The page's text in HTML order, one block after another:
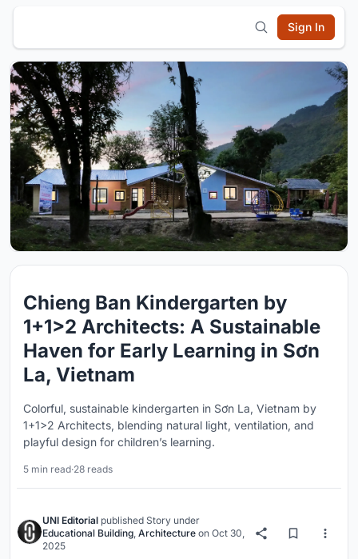
Sign In
Chieng Ban Kindergarten by
1+1>2 Architects: A Sustainable
Haven for Early Learning in Sơn
La, Vietnam
Colorful, sustainable kindergarten in Sơn La, Vietnam by
1+1>2 Architects, blending natural light, ventilation, and
playful design for children’s learning.
5 min read·28 reads
UNI Editorial published Story under
Educational Building, Architecture on Oct 30,
2025